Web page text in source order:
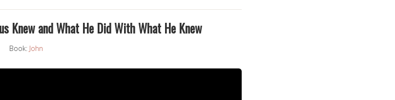
Knew and What He Did With What He Knew
Book: John